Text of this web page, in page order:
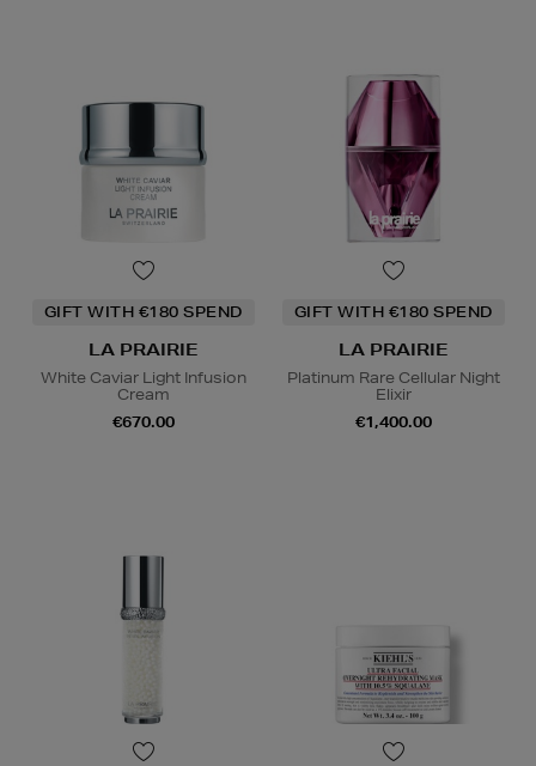
GIFT WITH €180 SPEND
LA PRAIRIE
White Caviar Light Infusion
Cream
€670.00
GIFT WITH €180 SPEND
LA PRAIRIE
Platinum Rare Cellular Night
Elixir
€1,400.00